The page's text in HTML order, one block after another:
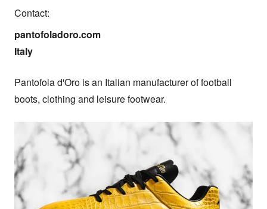
Contact:
pantofoladoro.com
Italy
Pantofola d'Oro is an Italian manufacturer of football
boots, clothing and leisure footwear.